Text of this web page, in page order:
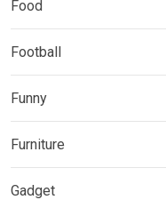
Food
Football
Funny
Furniture
Gadget